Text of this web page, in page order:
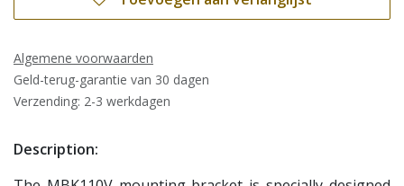
Algemene voorwaarden
Geld-terug-garantie van 30 dagen
Verzending: 2-3 werkdagen
Description: